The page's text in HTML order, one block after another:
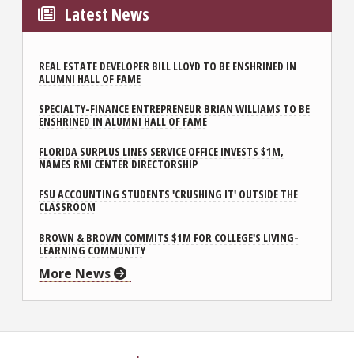
Latest News
REAL ESTATE DEVELOPER BILL LLOYD TO BE ENSHRINED IN
ALUMNI HALL OF FAME
SPECIALTY-FINANCE ENTREPRENEUR BRIAN WILLIAMS TO BE
ENSHRINED IN ALUMNI HALL OF FAME
FLORIDA SURPLUS LINES SERVICE OFFICE INVESTS $1M,
NAMES RMI CENTER DIRECTORSHIP
FSU ACCOUNTING STUDENTS 'CRUSHING IT' OUTSIDE THE
CLASSROOM
BROWN & BROWN COMMITS $1M FOR COLLEGE'S LIVING-
LEARNING COMMUNITY
More News